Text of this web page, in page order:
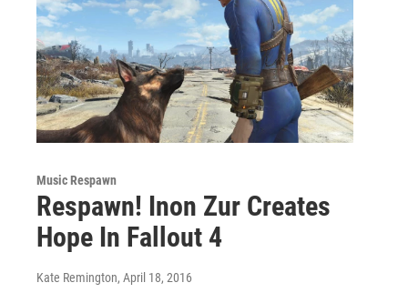
Music Respawn
Respawn! Inon Zur Creates
Hope In Fallout 4
Kate Remington, April 18, 2016